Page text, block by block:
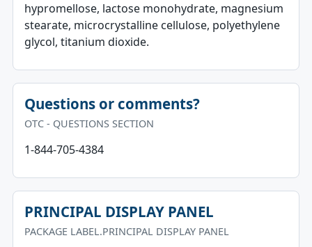
hypromellose, lactose monohydrate, magnesium
stearate, microcrystalline cellulose, polyethylene
glycol, titanium dioxide.
Questions or comments?
OTC - QUESTIONS SECTION
1-844-705-4384
PRINCIPAL DISPLAY PANEL
PACKAGE LABEL.PRINCIPAL DISPLAY PANEL